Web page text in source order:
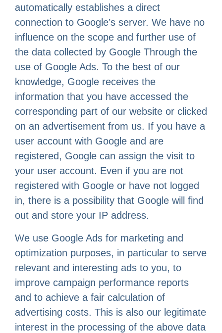
automatically establishes a direct
connection to Google’s server. We have no
influence on the scope and further use of
the data collected by Google Through the
use of Google Ads. To the best of our
knowledge, Google receives the
information that you have accessed the
corresponding part of our website or clicked
on an advertisement from us. If you have a
user account with Google and are
registered, Google can assign the visit to
your user account. Even if you are not
registered with Google or have not logged
in, there is a possibility that Google will find
out and store your IP address.
We use Google Ads for marketing and
optimization purposes, in particular to serve
relevant and interesting ads to you, to
improve campaign performance reports
and to achieve a fair calculation of
advertising costs. This is also our legitimate
interest in the processing of the above data